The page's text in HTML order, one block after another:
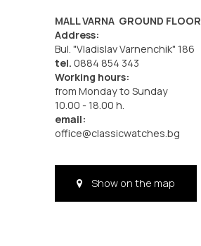
MALL VARNA GROUND FLOOR
Address:
Bul. "Vladislav Varnenchik" 186
tel. 0884 854 343
Working hours:
from Monday to Sunday
10.00 - 18.00 h.
email:
office@classicwatches.bg
Show on the map